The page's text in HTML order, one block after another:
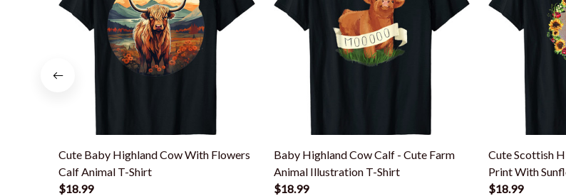
Cute Baby Highland Cow With Flowers
Calf Animal T-Shirt
$18.99
Baby Highland Cow Calf - Cute Farm
Animal Illustration T-Shirt
$18.99
Cute Scottish
Print With
$18.99